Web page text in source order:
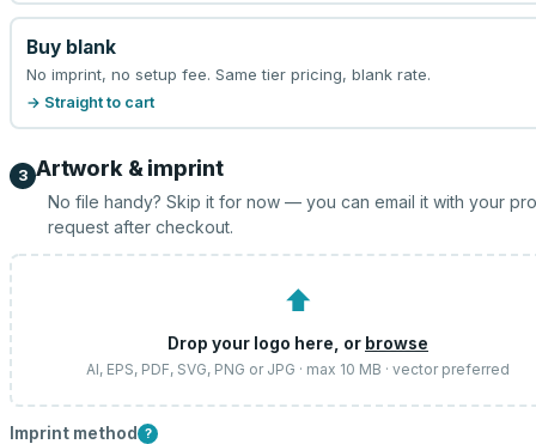
Buy blank
No imprint, no setup fee. Same tier pricing, blank rate.
→ Straight to cart
3 Artwork & imprint
No file handy? Skip it for now — you can email it with your
request after checkout.
⬆
Drop your logo here, or browse
AI, EPS, PDF, SVG, PNG or JPG · max 10 MB · vector preferred
Imprint method ?